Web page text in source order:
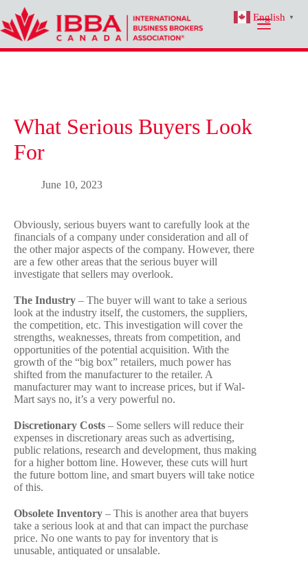
content
What Serious Buyers Look
For
June 10, 2023
Obviously, serious buyers want to carefully look at the
financials of a company under consideration and all of
the other major aspects of the company. However, there
are a few other areas that the serious buyer will
investigate that sellers may overlook.
The Industry – The buyer will want to take a serious
look at the industry itself, the customers, the suppliers,
the competition, etc. This investigation will cover the
strengths, weaknesses, threats from competition, and
opportunities of the potential acquisition. With the
growth of the “big box” retailers, much power has
shifted from the manufacturer to the retailer. A
manufacturer may want to increase prices, but if Wal-
Mart says no, it’s a very powerful no.
Discretionary Costs – Some sellers will reduce their
expenses in discretionary areas such as advertising,
public relations, research and development, thus making
for a higher bottom line. However, these cuts will hurt
the future bottom line, and smart buyers will take notice
of this.
Obsolete Inventory – This is another area that buyers
take a serious look at and that can impact the purchase
price. No one wants to pay for inventory that is
unusable, antiquated or unsalable.
English ▼